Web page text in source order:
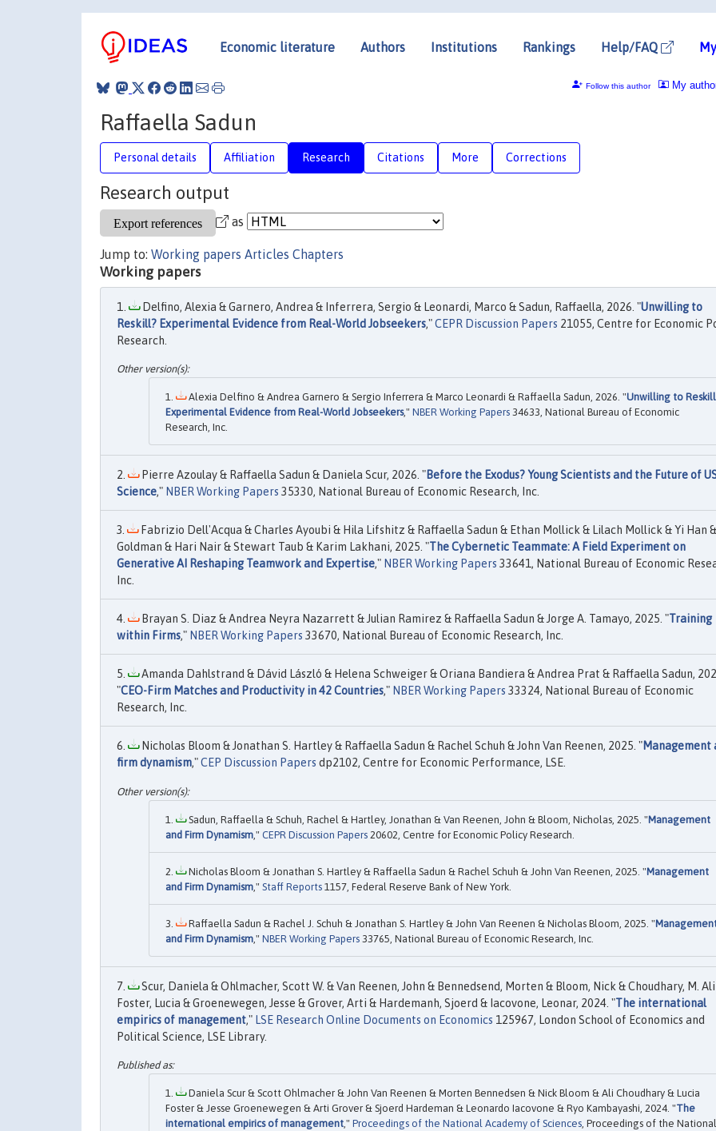
Economic literature Authors Institutions Rankings Help/FAQ
My
Follow this author
Raffaella Sadun
Personal details Affiliation Research Citations More Corrections
Research output
as
Jump to: Working papers Articles Chapters
Working papers
Delfino, Alexia & Garnero, Andrea & Inferrera, Sergio & Leonardi, Marco & Sadun, Raffaella, 2026. "Unwilling to
Reskill? Experimental Evidence from Real-World Jobseekers,"CEPR Discussion Papers 21055, Centre for Economic
Research.
Alexia Delfino & Andrea Garnero & Sergio Inferrera & Marco Leonardi & Raffaella Sadun, 2026. "Unwilling to
Experimental Evidence from Real-World Jobseekers," NBER Working Papers 34633, National Bureau of Economic
Research, Inc.
Pierre Azoulay & Raffaella Sadun & Daniela Scur, 2026. "Before the Exodus? Young Scientists and the Future of
Science," NBER Working Papers 35330, National Bureau of Economic Research, Inc.
Fabrizio Dell'Acqua & Charles Ayoubi & Hila Lifshitz & Raffaella Sadun & Ethan Mollick & Lilach Mollick & Yi Han
Goldman & Hari Nair & Stewart Taub & Karim Lakhani, 2025. "The Cybernetic Teammate: A Field Experiment on
Generative AI Reshaping Teamwork and Expertise," NBER Working Papers 33641, National Bureau of Economic
Inc.
Brayan S. Diaz & Andrea Neyra Nazarrett & Julian Ramirez & Raffaella Sadun & Jorge A. Tamayo, 2025. "Training
within Firms," NBER Working Papers 33670, National Bureau of Economic Research, Inc.
Amanda Dahlstrand & Dávid László & Helena Schweiger & Oriana Bandiera & Andrea Prat & Raffaella Sadun,
"CEO-Firm Matches and Productivity in 42 Countries," NBER Working Papers 33324, National Bureau of Economic
Research, Inc.
Nicholas Bloom & Jonathan S. Hartley & Raffaella Sadun & Rachel Schuh & John Van Reenen, 2025. "Management
firm dynamism,"CEP Discussion Papers dp2102, Centre for Economic Performance, LSE.
Sadun, Raffaella & Schuh, Rachel & Hartley, Jonathan & Van Reenen, John & Bloom, Nicholas, 2025. "Management
and Firm Dynamism ," CEPR Discussion Papers 20602, Centre for Economic Policy Research.
Nicholas Bloom & Jonathan S. Hartley & Raffaella Sadun & Rachel Schuh & John Van Reenen, 2025. "Management
and Firm Dynamism ," Staff Reports 1157, Federal Reserve Bank of New York.
Raffaella Sadun & Rachel J. Schuh & Jonathan S. Hartley & John Van Reenen & Nicholas Bloom, 2025. "
and Firm Dynamism ," NBER Working Papers 33765, National Bureau of Economic Research, Inc.
Scur, Daniela & Ohlmacher, Scott W. & Van Reenen, John & Bennedsend, Morten & Bloom, Nick & Choudhary, M.
Foster, Lucia & Groenewegen, Jesse & Grover, Arti & Hardemanh, Sjoerd & Iacovone, Leonar, 2024. "The international
empirics of management," LSE Research Online Documents on Economics 125967, London School of Economics and
Political Science, LSE Library.
Daniela Scur & Scott Ohlmacher & John Van Reenen & Morten Bennedsen & Nick Bloom & Ali Choudhary & Lucia
Foster & Jesse Groenewegen & Arti Grover & Sjoerd Hardeman & Leonardo Iacovone & Ryo Kambayashi, 2024. "The
international empirics of management," Proceedings of the National Academy of Sciences, Proceedings of the National